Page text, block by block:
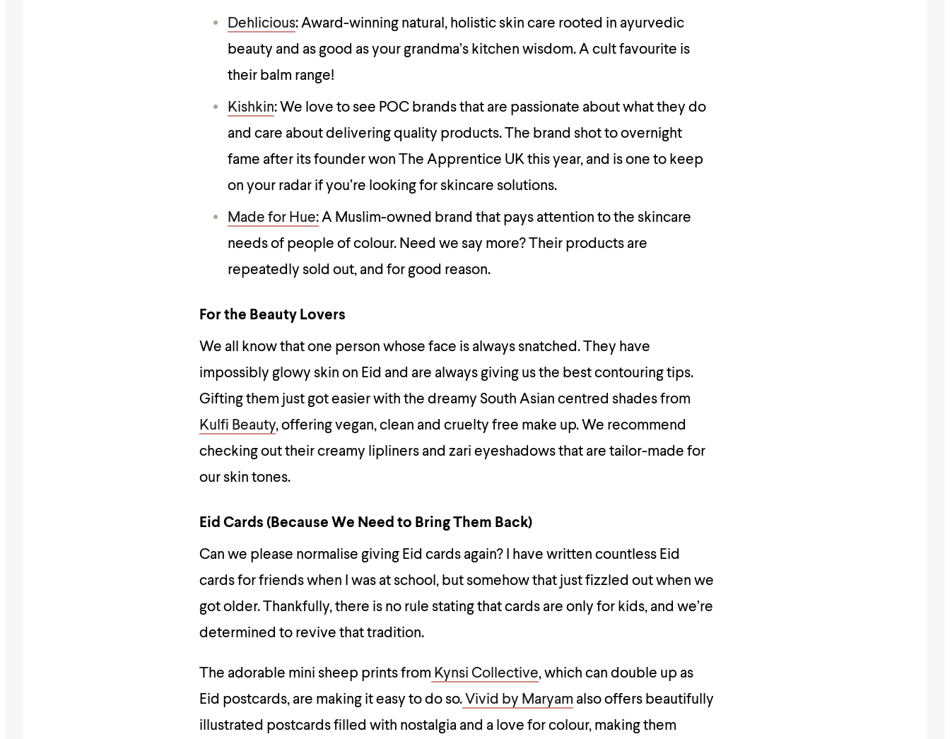
Dehlicious: Award-winning natural, holistic skin care rooted in ayurvedic
beauty and as good as your grandma’s kitchen wisdom. A cult favourite is
their balm range!
Kishkin: We love to see POC brands that are passionate about what they do
and care about delivering quality products. The brand shot to overnight
fame after its founder won The Apprentice UK this year, and is one to keep
on your radar if you’re looking for skincare solutions.
Made for Hue:A Muslim-owned brand that pays attention to the skincare
needs of people of colour. Need we say more? Their products are
repeatedly sold out, and for good reason.
For the Beauty Lovers
We all know that one person whose face is always snatched. They have
impossibly glowy skin on Eid and are always giving us the best contouring tips.
Gifting them just got easier with the dreamy South Asian centred shades from
Kulfi Beauty, offering vegan, clean and cruelty free make up. We recommend
checking out their creamy lipliners and zari eyeshadows that are tailor-made for
our skin tones.
Eid Cards (Because We Need to Bring Them Back)
Can we please normalise giving Eid cards again? I have written countless Eid
cards for friends when I was at school, but somehow that just fizzled out when we
got older. Thankfully, there is no rule stating that cards are only for kids, and we’re
determined to revive that tradition.
The adorable mini sheep prints from Kynsi Collective, which can double up as
Eid postcards, are making it easy to do so. Vivid by Maryam also offers beautifully
illustrated postcards filled with nostalgia and a love for colour, making them